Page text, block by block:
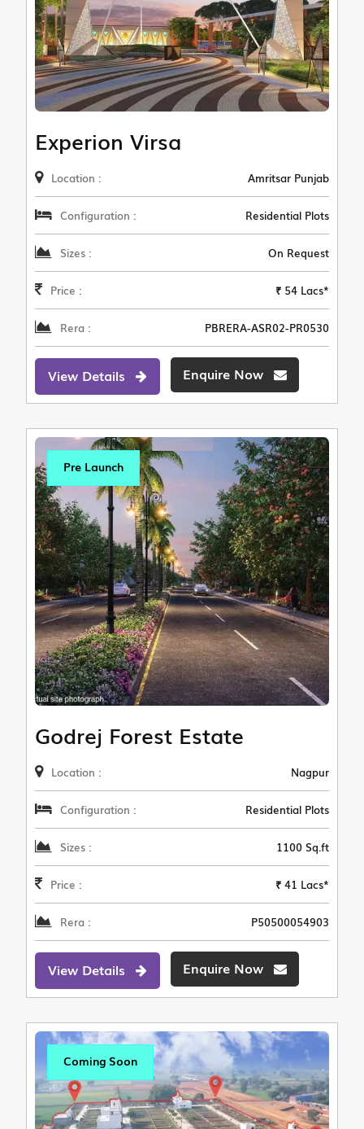
Experion Virsa
Location : Amritsar Punjab
Configuration : Residential Plots
Sizes : On Request
Price : ₹ 54 Lacs*
Rera : PBRERA-ASR02-PR0530
View Details Enquire Now
Pre Launch
Godrej Forest Estate
Location : Nagpur
Configuration : Residential Plots
Sizes : 1100 Sq.ft
Price : ₹ 41 Lacs*
Rera : P50500054903
View Details Enquire Now
Coming Soon